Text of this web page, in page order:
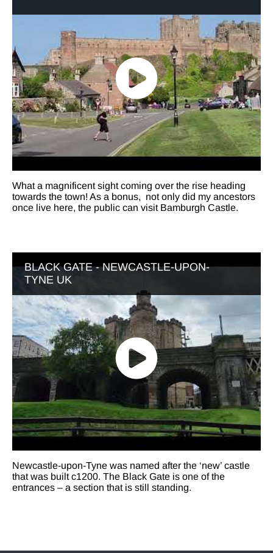
What a magnificent sight coming over the rise heading
towards the town! As a bonus, not only did my ancestors
once live here, the public can visit Bamburgh Castle.
BLACK GATE - NEWCASTLE-UPON-
TYNE UK
Newcastle-upon-Tyne was named after the ‘new’ castle
that was built c1200. The Black Gate is one of the
entrances – a section that is still standing.